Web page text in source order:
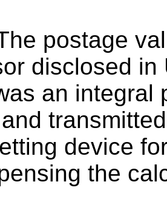
postage
disclosed
an integral
device
the